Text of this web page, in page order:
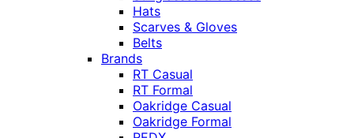
Hats
Scarves & Gloves
Belts
Brands
RT Casual
RT Formal
Oakridge Casual
Oakridge Formal